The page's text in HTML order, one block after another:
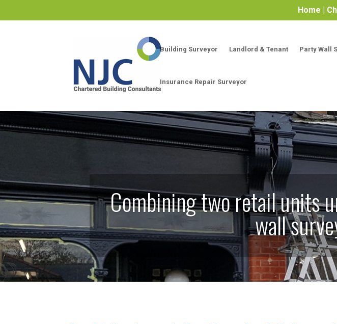
Home |
Building Surveyor Landlord & Tenant Party Wall
Insurance Repair Surveyor
Combining two retail units
wall